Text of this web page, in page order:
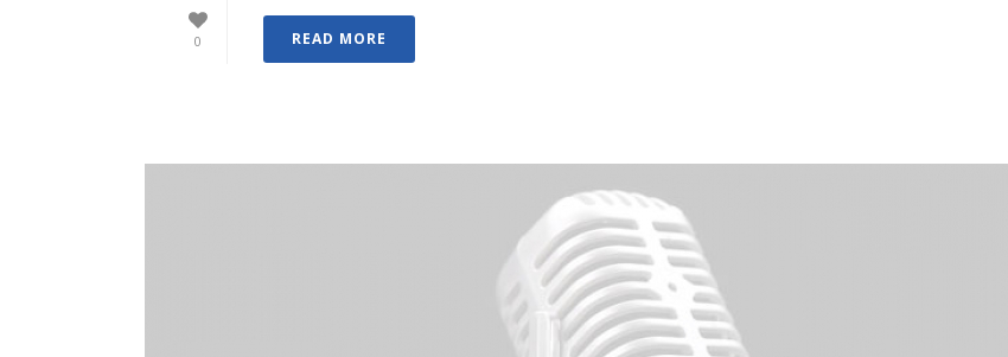
0 READ MORE